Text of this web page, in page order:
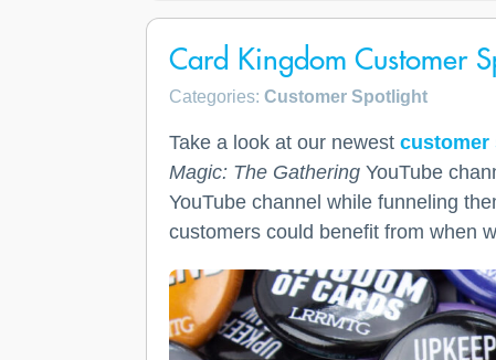
Card Kingdom Customer
Categories: Customer Spotlight
Take a look at our newest
Magic: The Gathering YouTube
YouTube channel while funneling
customers could benefit from when